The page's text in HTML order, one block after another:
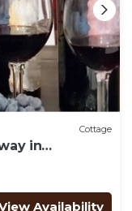
Cottage
in
Availability